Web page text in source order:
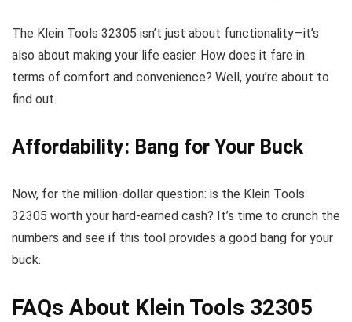
The Klein Tools 32305 isn’t just about functionality—it’s
also about making your life easier. How does it fare in
terms of comfort and convenience? Well, you’re about to
find out.
Affordability: Bang for Your Buck
Now, for the million-dollar question: is the Klein Tools
32305 worth your hard-earned cash? It’s time to crunch the
numbers and see if this tool provides a good bang for your
buck.
FAQs About Klein Tools 32305